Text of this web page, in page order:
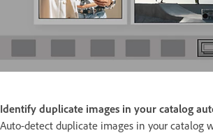
Identify duplicate images in your catalog
Auto-detect duplicate images in your catalog